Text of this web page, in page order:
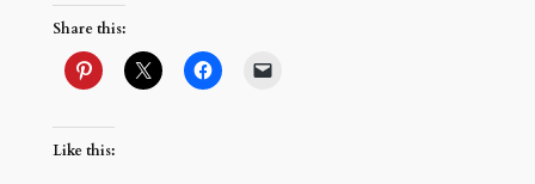
Share this:
Like this: